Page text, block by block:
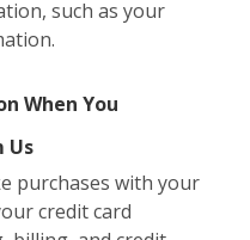
such as your
When You
Us
purchases with your
credit card